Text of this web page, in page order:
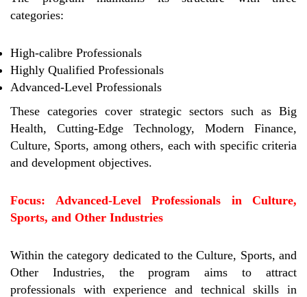
categories:
High-calibre Professionals
Highly Qualified Professionals
Advanced-Level Professionals
These categories cover strategic sectors such as Big
Health, Cutting-Edge Technology, Modern Finance,
Culture, Sports, among others, each with specific criteria
and development objectives.
Focus: Advanced-Level Professionals in Culture,
Sports, and Other Industries
Within the category dedicated to the Culture, Sports, and
Other Industries, the program aims to attract
professionals with experience and technical skills in